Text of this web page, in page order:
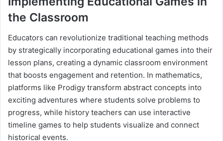
the Classroom
Educators can revolutionize traditional teaching methods
by strategically incorporating educational games into their
lesson plans, creating a dynamic classroom environment
that boosts engagement and retention. In mathematics,
platforms like Prodigy transform abstract concepts into
exciting adventures where students solve problems to
progress, while history teachers can use interactive
timeline games to help students visualize and connect
historical events.